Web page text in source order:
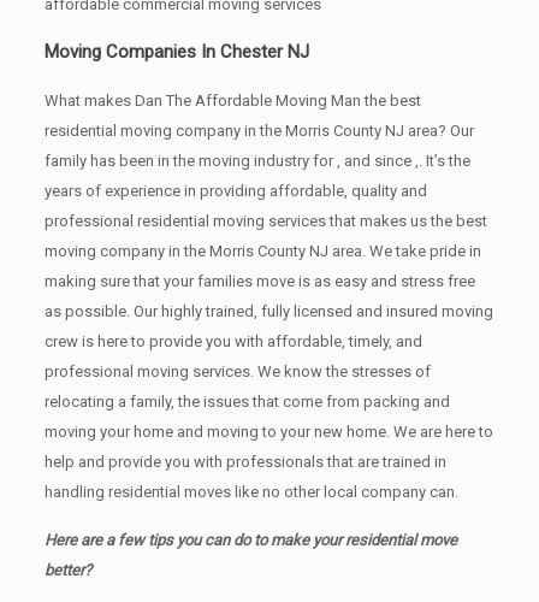
affordable commercial moving services
Moving Companies In Chester NJ
What makes Dan The Affordable Moving Man the best
residential moving company in the Morris County NJ area? Our
family has been in the moving industry for , and since ,. It’s the
years of experience in providing affordable, quality and
professional residential moving services that makes us the best
moving company in the Morris County NJ area. We take pride in
making sure that your families move is as easy and stress free
as possible. Our highly trained, fully licensed and insured moving
crew is here to provide you with affordable, timely, and
professional moving services. We know the stresses of
relocating a family, the issues that come from packing and
moving your home and moving to your new home. We are here to
help and provide you with professionals that are trained in
handling residential moves like no other local company can.
Here are a few tips you can do to make your residential move
better?